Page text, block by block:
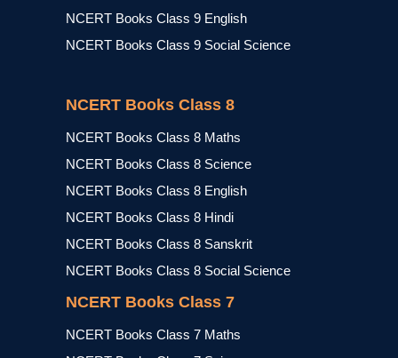
NCERT Books Class 9 English
NCERT Books Class 9 Social Science
NCERT Books Class 8
NCERT Books Class 8 Maths
NCERT Books Class 8 Science
NCERT Books Class 8 English
NCERT Books Class 8 Hindi
NCERT Books Class 8 Sanskrit
NCERT Books Class 8 Social Science
NCERT Books Class 7
NCERT Books Class 7 Maths